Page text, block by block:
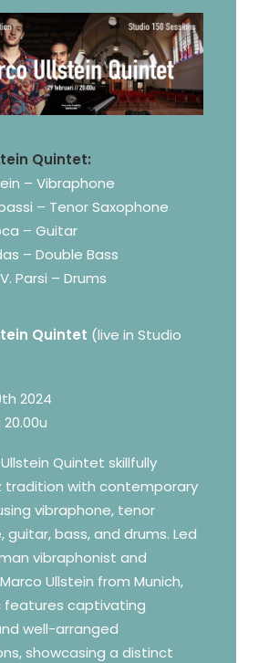
Quintet:
– Vibraphone
– Tenor Saxophone
– Guitar
– Double Bass
Parsi – Drums
Quintet (live in Studio
2024
Quintet skillfully
tradition with contemporary
vibraphone, tenor
guitar, bass, and drums. Led
vibraphonist and
Ullstein from Munich,
features captivating
well-arranged
showcasing a distinct